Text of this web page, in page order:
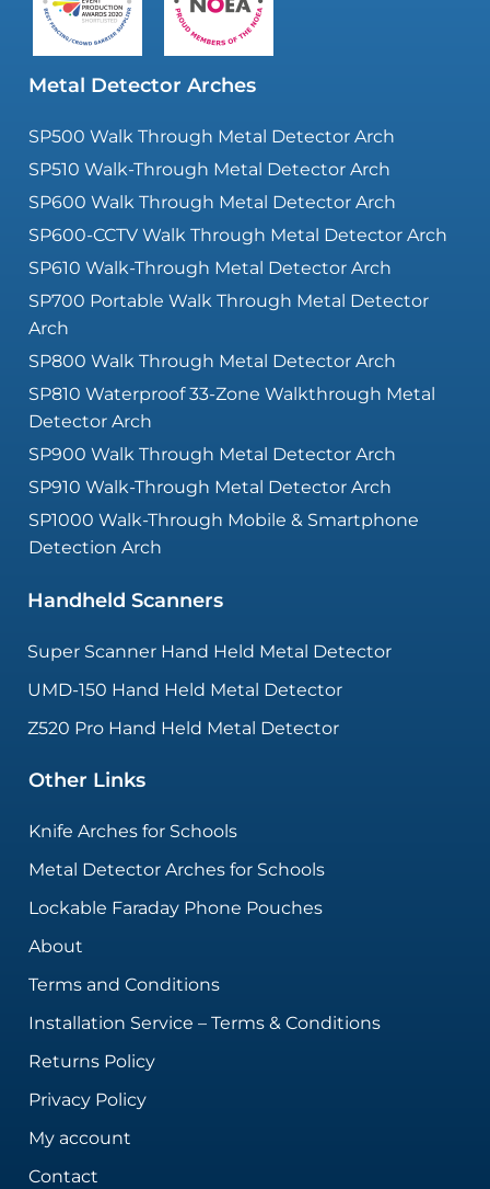
Metal Detector Arches
SP500 Walk Through Metal Detector Arch
SP510 Walk-Through Metal Detector Arch
SP600 Walk Through Metal Detector Arch
SP600-CCTV Walk Through Metal Detector Arch
SP610 Walk-Through Metal Detector Arch
SP700 Portable Walk Through Metal Detector
Arch
SP800 Walk Through Metal Detector Arch
SP810 Waterproof 33-Zone Walkthrough Metal
Detector Arch
SP900 Walk Through Metal Detector Arch
SP910 Walk-Through Metal Detector Arch
SP1000 Walk-Through Mobile & Smartphone
Detection Arch
Handheld Scanners
Super Scanner Hand Held Metal Detector
UMD-150 Hand Held Metal Detector
Z520 Pro Hand Held Metal Detector
Other Links
Knife Arches for Schools
Metal Detector Arches for Schools
Lockable Faraday Phone Pouches
About
Terms and Conditions
Installation Service – Terms & Conditions
Returns Policy
Privacy Policy
My account
Contact